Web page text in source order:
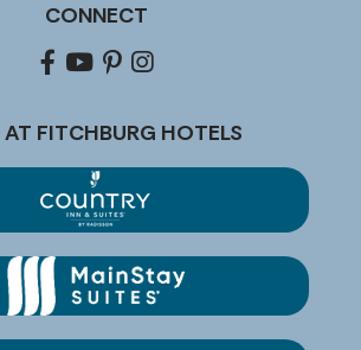
CONNECT
Facebook
youtubepinterestInstagram
AT FITCHBURG HOTELS